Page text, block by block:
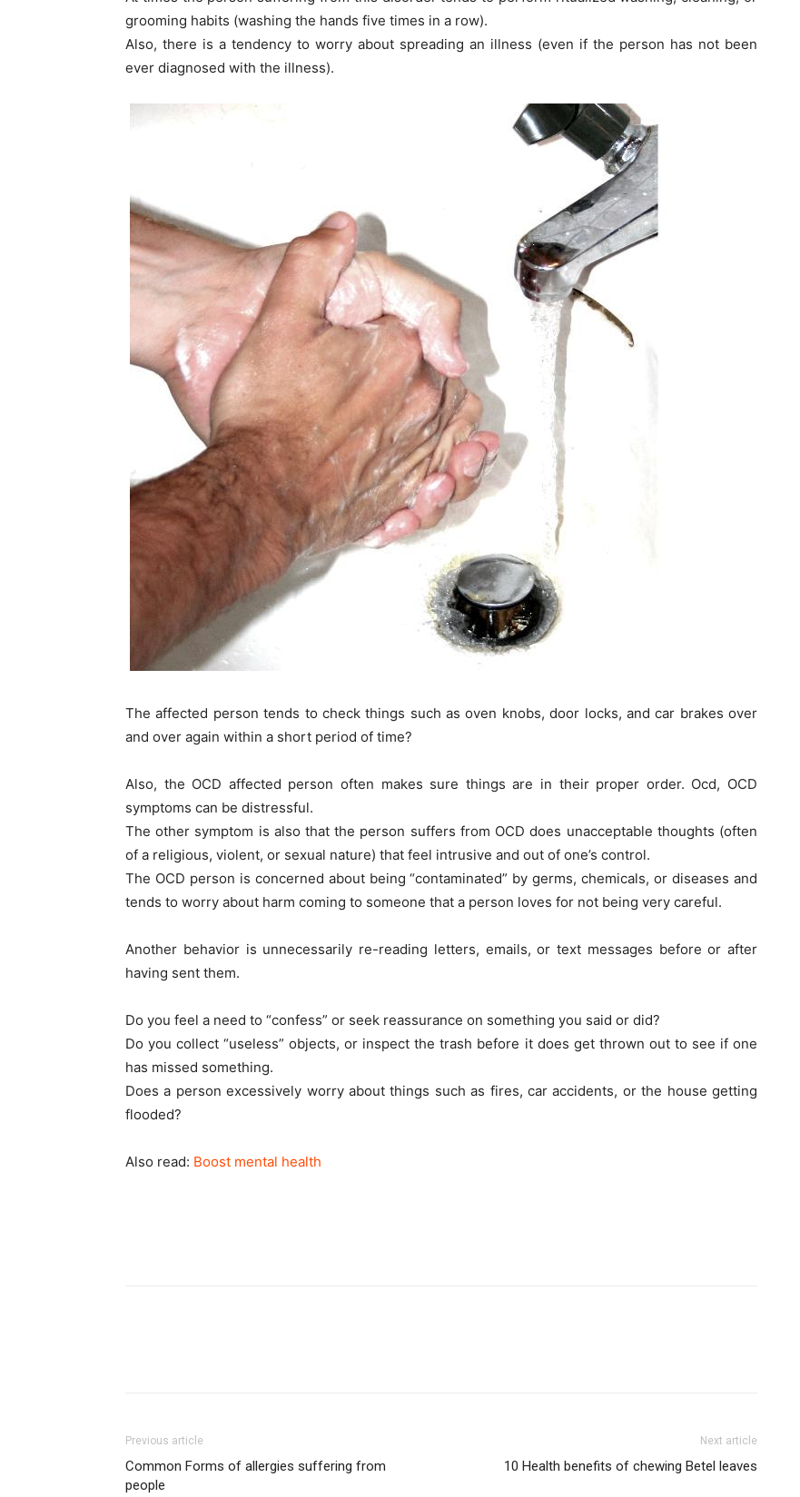
grooming habits (washing the hands five times in a row).
Also, there is a tendency to worry about spreading an illness (even if the person has not been
ever diagnosed with the illness).
The affected person tends to check things such as oven knobs, door locks, and car brakes over
and over again within a short period of time?
Also, the OCD affected person often makes sure things are in their proper order. Ocd, OCD
symptoms can be distressful.
The other symptom is also that the person suffers from OCD does unacceptable thoughts (often
of a religious, violent, or sexual nature) that feel intrusive and out of one’s control.
The OCD person is concerned about being “contaminated” by germs, chemicals, or diseases and
tends to worry about harm coming to someone that a person loves for not being very careful.
Another behavior is unnecessarily re-reading letters, emails, or text messages before or after
having sent them.
Do you feel a need to “confess” or seek reassurance on something you said or did?
Do you collect “useless” objects, or inspect the trash before it does get thrown out to see if one
has missed something.
Does a person excessively worry about things such as fires, car accidents, or the house getting
flooded?
Also read: Boost mental health
Previous article
Common Forms of allergies suffering from
people
Next article
10 Health benefits of chewing Betel leaves